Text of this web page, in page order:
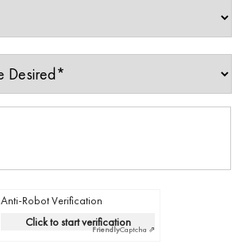
Anti-Robot Verification
Click to start verification
FriendlyCaptcha ⇗